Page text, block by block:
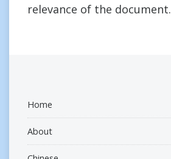
relevance of the document.
Home
About